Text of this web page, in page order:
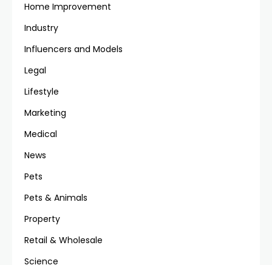
Home Improvement
Industry
Influencers and Models
Legal
Lifestyle
Marketing
Medical
News
Pets
Pets & Animals
Property
Retail & Wholesale
Science